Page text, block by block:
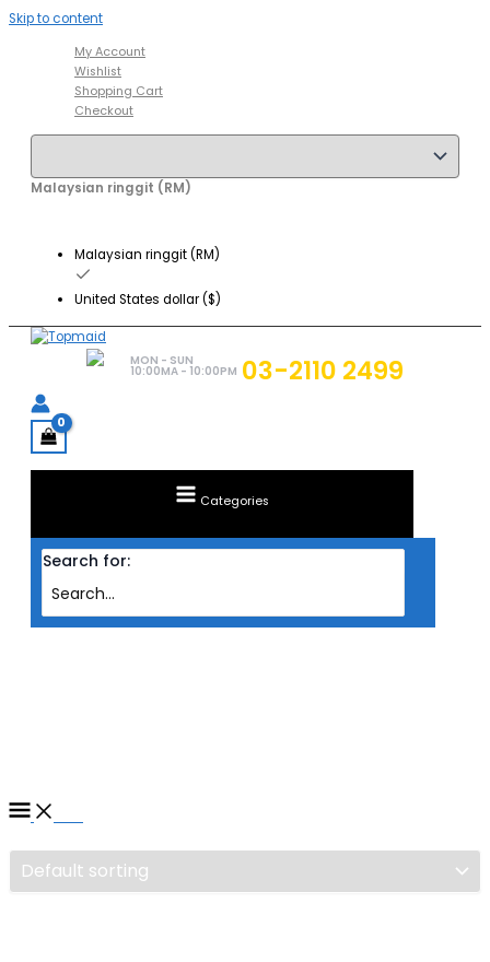
Skip to content
My Account
Wishlist
Shopping Cart
Checkout
Malaysian ringgit (RM)
Malaysian ringgit (RM)
United States dollar ($)
MON - SUN
10:00MA - 10:00PM 03-2110 2499
Categories
Search for: